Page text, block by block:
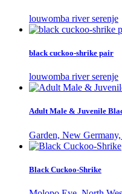
louwomba river serenje
black cuckoo-shrike pair
louwomba river serenje
Adult Male & Juvenile
Garden, New
Black Cuckoo-Shrike